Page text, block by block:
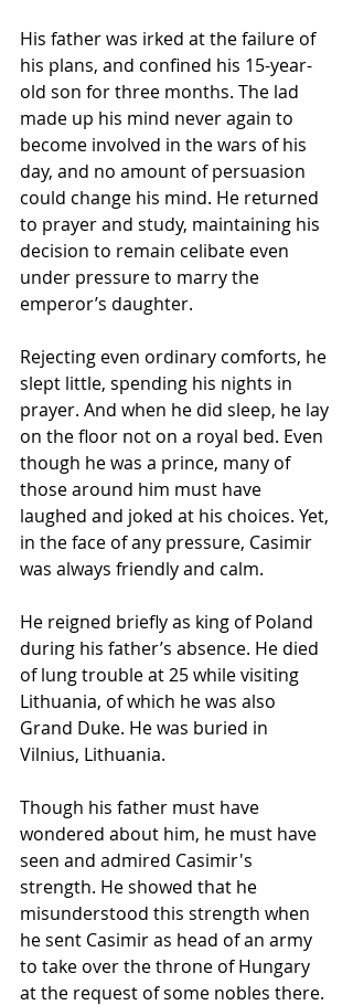
His father was irked at the failure of
his plans, and confined his 15-year-
old son for three months. The lad
made up his mind never again to
become involved in the wars of his
day, and no amount of persuasion
could change his mind. He returned
to prayer and study, maintaining his
decision to remain celibate even
under pressure to marry the
emperor’s daughter.
Rejecting even ordinary comforts, he
slept little, spending his nights in
prayer. And when he did sleep, he lay
on the floor not on a royal bed. Even
though he was a prince, many of
those around him must have
laughed and joked at his choices. Yet,
in the face of any pressure, Casimir
was always friendly and calm.
He reigned briefly as king of Poland
during his father’s absence. He died
of lung trouble at 25 while visiting
Lithuania, of which he was also
Grand Duke. He was buried in
Vilnius, Lithuania.
Though his father must have
wondered about him, he must have
seen and admired Casimir's
strength. He showed that he
misunderstood this strength when
he sent Casimir as head of an army
to take over the throne of Hungary
at the request of some nobles there.